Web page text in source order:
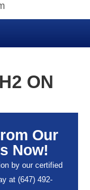
ON
Our
Now!
by our certified
at (647) 492-